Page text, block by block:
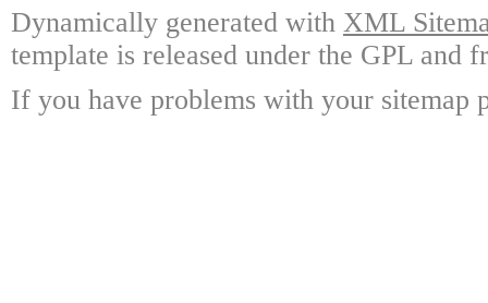
Dynamically generated with XML
template is released under the GPL and
If you have problems with your sitemap